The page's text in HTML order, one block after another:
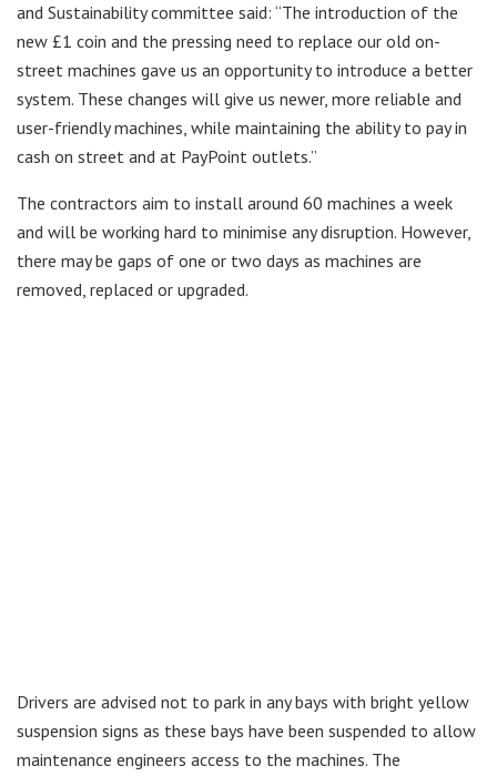
and Sustainability committee said: “The introduction of the
new £1 coin and the pressing need to replace our old on-
street machines gave us an opportunity to introduce a better
system. These changes will give us newer, more reliable and
user-friendly machines, while maintaining the ability to pay in
cash on street and at PayPoint outlets.”
The contractors aim to install around 60 machines a week
and will be working hard to minimise any disruption. However,
there may be gaps of one or two days as machines are
removed, replaced or upgraded.
Drivers are advised not to park in any bays with bright yellow
suspension signs as these bays have been suspended to allow
maintenance engineers access to the machines. The